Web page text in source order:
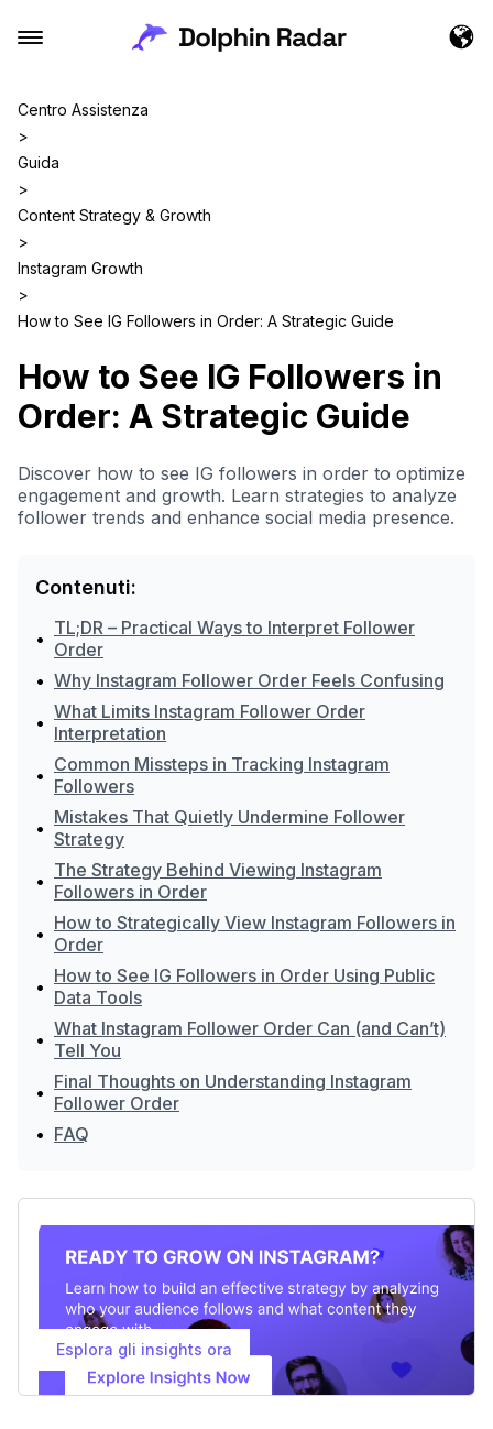
Centro Assistenza
>
Guida
>
Content Strategy & Growth
>
Instagram Growth
>
How to See IG Followers in Order: A Strategic Guide
How to See IG Followers in
Order: A Strategic Guide
Discover how to see IG followers in order to optimize
engagement and growth. Learn strategies to analyze
follower trends and enhance social media presence.
Contenuti:
• TL;DR – Practical Ways to Interpret Follower
Order
• Why Instagram Follower Order Feels Confusing
• What Limits Instagram Follower Order
Interpretation
• Common Missteps in Tracking Instagram
Followers
• Mistakes That Quietly Undermine Follower
Strategy
• The Strategy Behind Viewing Instagram
Followers in Order
• How to Strategically View Instagram Followers in
Order
• How to See IG Followers in Order Using Public
Data Tools
• What Instagram Follower Order Can (and Can’t)
Tell You
• Final Thoughts on Understanding Instagram
Follower Order
• FAQ
Esplora gli insights ora